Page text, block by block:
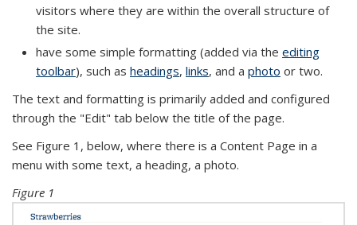
visitors where they are within the overall structure of
the site.
have some simple formatting (added via the editing
toolbar), such as headings, links, and a photo or two.
The text and formatting is primarily added and configured
through the "Edit" tab below the title of the page.
See Figure 1, below, where there is a Content Page in a
menu with some text, a heading, a photo.
Figure 1